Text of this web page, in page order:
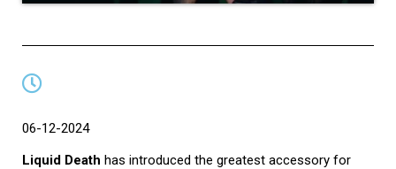
06-12-2024
Liquid Death has introduced the greatest accessory for